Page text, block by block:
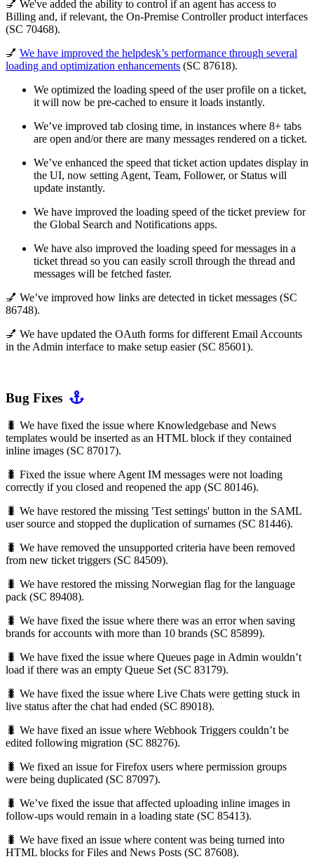
💅 We've added the ability to control if an agent has access to
Billing and, if relevant, the On-Premise Controller product interfaces
(SC 70468).
💅 We have improved the helpdesk’s performance through several
loading and optimization enhancements (SC 87618).
We optimized the loading speed of the user profile on a ticket,
it will now be pre-cached to ensure it loads instantly.
We’ve improved tab closing time, in instances where 8+ tabs
are open and/or there are many messages rendered on a ticket.
We’ve enhanced the speed that ticket action updates display in
the UI, now setting Agent, Team, Follower, or Status will
update instantly.
We have improved the loading speed of the ticket preview for
the Global Search and Notifications apps.
We have also improved the loading speed for messages in a
ticket thread so you can easily scroll through the thread and
messages will be fetched faster.
💅 We’ve improved how links are detected in ticket messages (SC
86748).
💅 We have updated the OAuth forms for different Email Accounts
in the Admin interface to make setup easier (SC 85601).
Bug Fixes
🐛 We have fixed the issue where Knowledgebase and News
templates would be inserted as an HTML block if they contained
inline images (SC 87017).
🐛 Fixed the issue where Agent IM messages were not loading
correctly if you closed and reopened the app (SC 80146).
🐛 We have restored the missing 'Test settings' button in the SAML
user source and stopped the duplication of surnames (SC 81446).
🐛 We have removed the unsupported criteria have been removed
from new ticket triggers (SC 84509).
🐛 We have restored the missing Norwegian flag for the language
pack (SC 89408).
🐛 We have fixed the issue where there was an error when saving
brands for accounts with more than 10 brands (SC 85899).
🐛 We have fixed the issue where Queues page in Admin wouldn’t
load if there was an empty Queue Set (SC 83179).
🐛 We have fixed the issue where Live Chats were getting stuck in
live status after the chat had ended (SC 89018).
🐛 We have fixed an issue where Webhook Triggers couldn’t be
edited following migration (SC 88276).
🐛 We fixed an issue for Firefox users where permission groups
were being duplicated (SC 87097).
🐛 We’ve fixed the issue that affected uploading inline images in
follow-ups would remain in a loading state (SC 85413).
🐛 We have fixed an issue where content was being turned into
HTML blocks for Files and News Posts (SC 87608).